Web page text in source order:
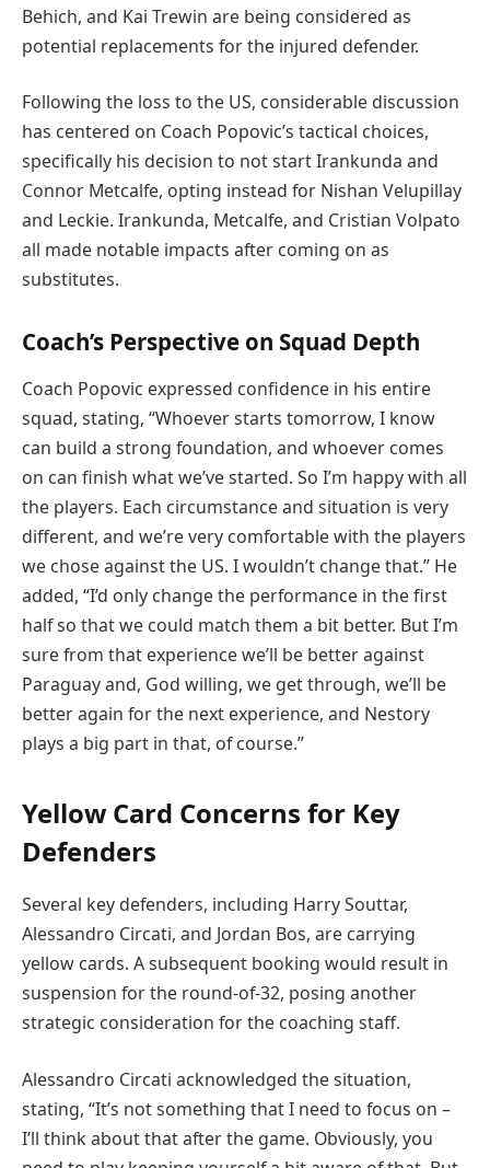
Behich, and Kai Trewin are being considered as
potential replacements for the injured defender.
Following the loss to the US, considerable discussion
has centered on Coach Popovic’s tactical choices,
specifically his decision to not start Irankunda and
Connor Metcalfe, opting instead for Nishan Velupillay
and Leckie. Irankunda, Metcalfe, and Cristian Volpato
all made notable impacts after coming on as
substitutes.
Coach’s Perspective on Squad Depth
Coach Popovic expressed confidence in his entire
squad, stating, “Whoever starts tomorrow, I know
can build a strong foundation, and whoever comes
on can finish what we’ve started. So I’m happy with all
the players. Each circumstance and situation is very
different, and we’re very comfortable with the players
we chose against the US. I wouldn’t change that.” He
added, “I’d only change the performance in the first
half so that we could match them a bit better. But I’m
sure from that experience we’ll be better against
Paraguay and, God willing, we get through, we’ll be
better again for the next experience, and Nestory
plays a big part in that, of course.”
Yellow Card Concerns for Key
Defenders
Several key defenders, including Harry Souttar,
Alessandro Circati, and Jordan Bos, are carrying
yellow cards. A subsequent booking would result in
suspension for the round-of-32, posing another
strategic consideration for the coaching staff.
Alessandro Circati acknowledged the situation,
stating, “It’s not something that I need to focus on –
I’ll think about that after the game. Obviously, you